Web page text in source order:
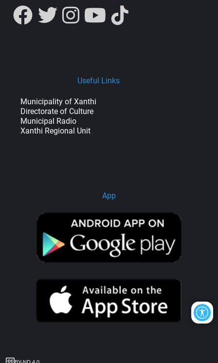
Useful Links
Municipality of Xanthi
Directorate of Culture
Municipal Radio
Xanthi Regional Unit
App